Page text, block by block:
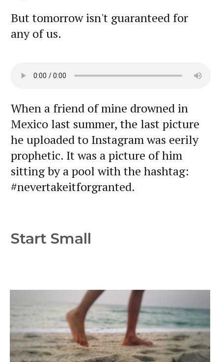
But tomorrow isn't guaranteed for
any of us.
When a friend of mine drowned in
Mexico last summer, the last picture
he uploaded to Instagram was eerily
prophetic. It was a picture of him
sitting by a pool with the hashtag:
#nevertakeitforgranted.
Start Small